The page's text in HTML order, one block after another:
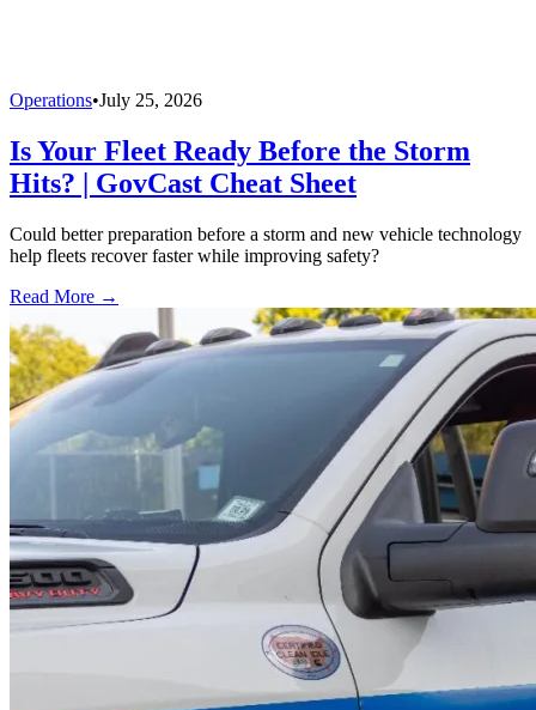
Operations•July 25, 2026
Is Your Fleet Ready Before the Storm
Hits? | GovCast Cheat Sheet
Could better preparation before a storm and new vehicle technology
help fleets recover faster while improving safety?
Read More →